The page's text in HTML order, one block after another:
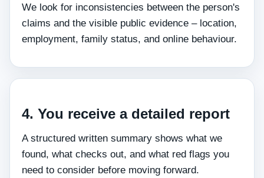
We look for inconsistencies between the person's
claims and the visible public evidence – location,
employment, family status, and online behaviour.
4. You receive a detailed report
A structured written summary shows what we
found, what checks out, and what red flags you
need to consider before moving forward.